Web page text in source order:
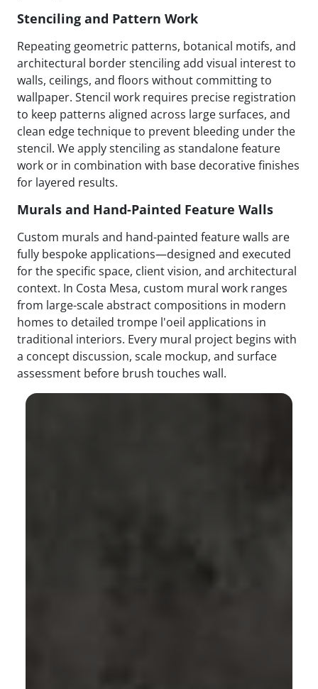
Stenciling and Pattern Work
Repeating geometric patterns, botanical motifs, and
architectural border stenciling add visual interest to
walls, ceilings, and floors without committing to
wallpaper. Stencil work requires precise registration
to keep patterns aligned across large surfaces, and
clean edge technique to prevent bleeding under the
stencil. We apply stenciling as standalone feature
work or in combination with base decorative finishes
for layered results.
Murals and Hand-Painted Feature Walls
Custom murals and hand-painted feature walls are
fully bespoke applications—designed and executed
for the specific space, client vision, and architectural
context. In Costa Mesa, custom mural work ranges
from large-scale abstract compositions in modern
homes to detailed trompe l'oeil applications in
traditional interiors. Every mural project begins with
a concept discussion, scale mockup, and surface
assessment before brush touches wall.